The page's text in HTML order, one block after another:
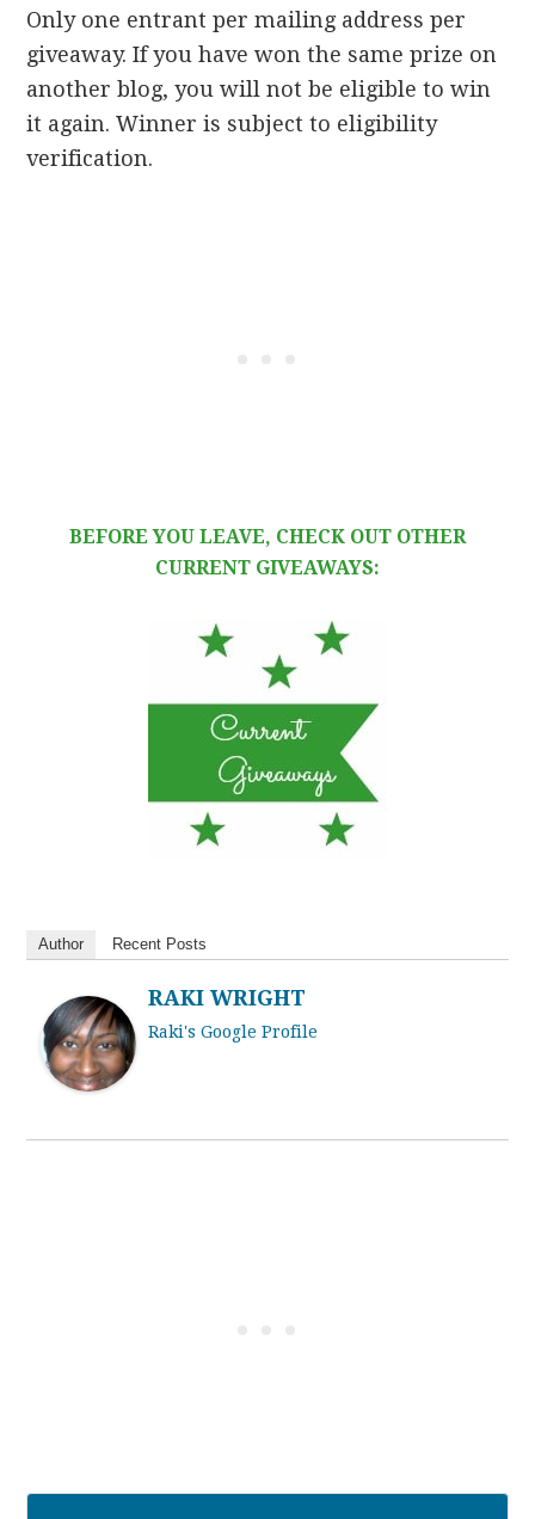
Only one entrant per mailing address per
giveaway. If you have won the same prize on
another blog, you will not be eligible to win
it again. Winner is subject to eligibility
verification.
BEFORE YOU LEAVE, CHECK OUT OTHER
CURRENT GIVEAWAYS:
Author Recent Posts
RAKI WRIGHT
Raki's Google Profile